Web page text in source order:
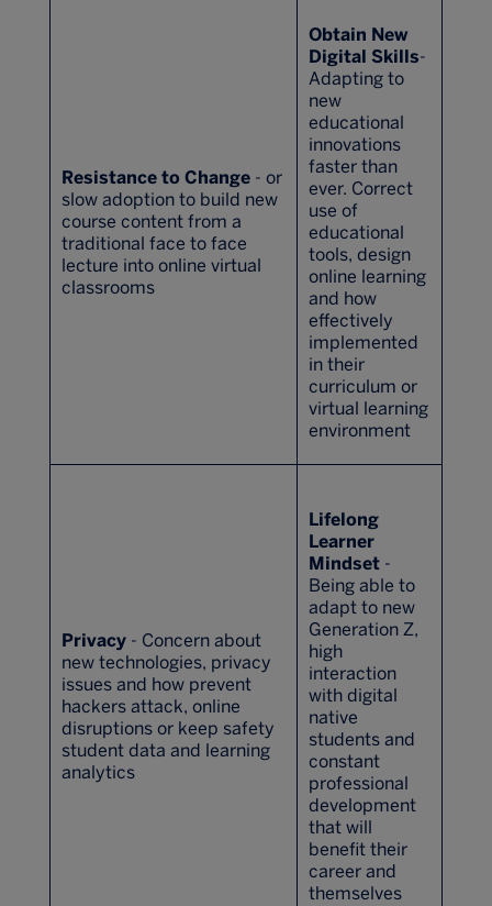
Resistance to Change - or
slow adoption to build new
course content from a
traditional face to face
lecture into online virtual
classrooms
Obtain New
Digital Skills-
Adapting to
new
educational
innovations
faster than
ever. Correct
use of
educational
tools, design
online learning
and how
effectively
implemented
in their
curriculum or
virtual learning
environment
Privacy - Concern about
new technologies, privacy
issues and how prevent
hackers attack, online
disruptions or keep safety
student data and learning
analytics
Lifelong
Learner
Mindset -
Being able to
adapt to new
Generation Z,
high
interaction
with digital
native
students and
constant
professional
development
that will
benefit their
career and
themselves